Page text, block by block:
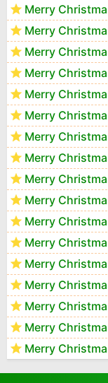
Merry
Merry
Merry
Merry
Merry
Merry
Merry
Merry
Merry
Merry
Merry
Merry
Merry
Merry
Merry
Merry
Merry